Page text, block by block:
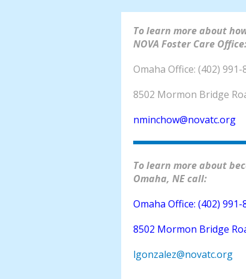
To learn more about
NOVA Foster Care
Omaha
8502 Mormon Bridge
nminchow@novatc.org
To learn more about
Omaha, NE call:
Omaha Office: (402) 991-
8502 Mormon Bridge
lgonzalez@novatc.org